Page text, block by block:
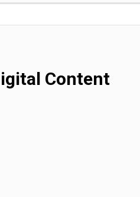
Content